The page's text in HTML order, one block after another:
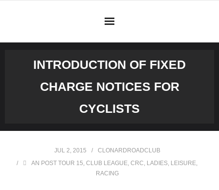
INTRODUCTION OF FIXED
CHARGE NOTICES FOR
CYCLISTS
JUL 2, 2015
CLONARDROADCLUB
AN POST TOUR 15, CLUB LEAGUE, CRC, LADIES, LEISURE,
RACING